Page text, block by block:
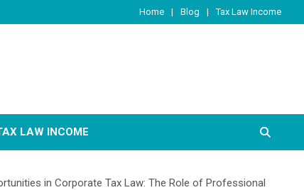
Home Blog Tax Law Income
LAW INCOME
in Corporate Tax Law: The Role of Professional